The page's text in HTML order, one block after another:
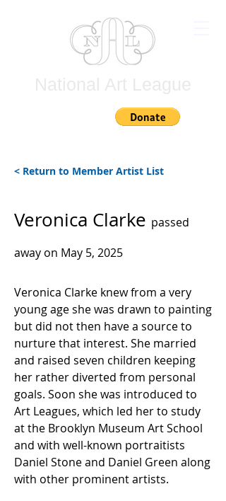
< Return to Member Artist List
Veronica Clarke passed
away on May 5, 2025
Veronica Clarke knew from a very
young age she was drawn to painting
but did not then have a source to
nurture that interest. She married
and raised seven children keeping
her rather diverted from personal
goals. Soon she was introduced to
Art Leagues, which led her to study
at the Brooklyn Museum Art School
and with well-known portraitists
Daniel Stone and Daniel Green along
with other prominent artists.